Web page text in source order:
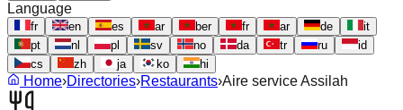
Language
fr en es ar ber fr ar de
it
pt
nl pl sv no da tr ru
id
cs
zh ja ko hi
Home›Directories›Restaurants›Aire service Assilah